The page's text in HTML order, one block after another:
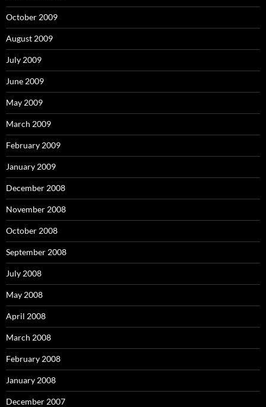
October 2009
August 2009
July 2009
June 2009
May 2009
March 2009
February 2009
January 2009
December 2008
November 2008
October 2008
September 2008
July 2008
May 2008
April 2008
March 2008
February 2008
January 2008
December 2007